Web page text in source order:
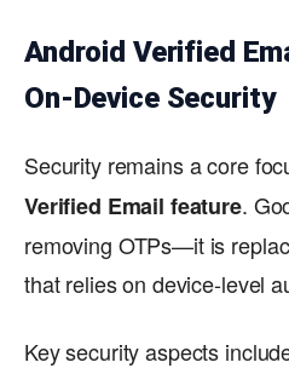
Android Verified
On-Device Security
Security remains a core
Verified Email feature.
removing OTPs—it is
that relies on device-level
Key security aspects